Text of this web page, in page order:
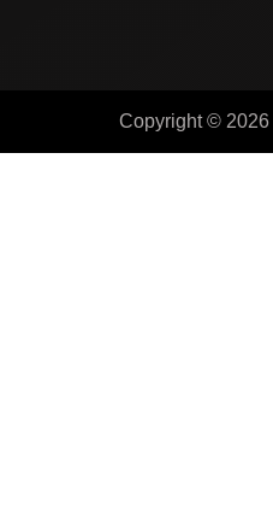
Copyright © 2026